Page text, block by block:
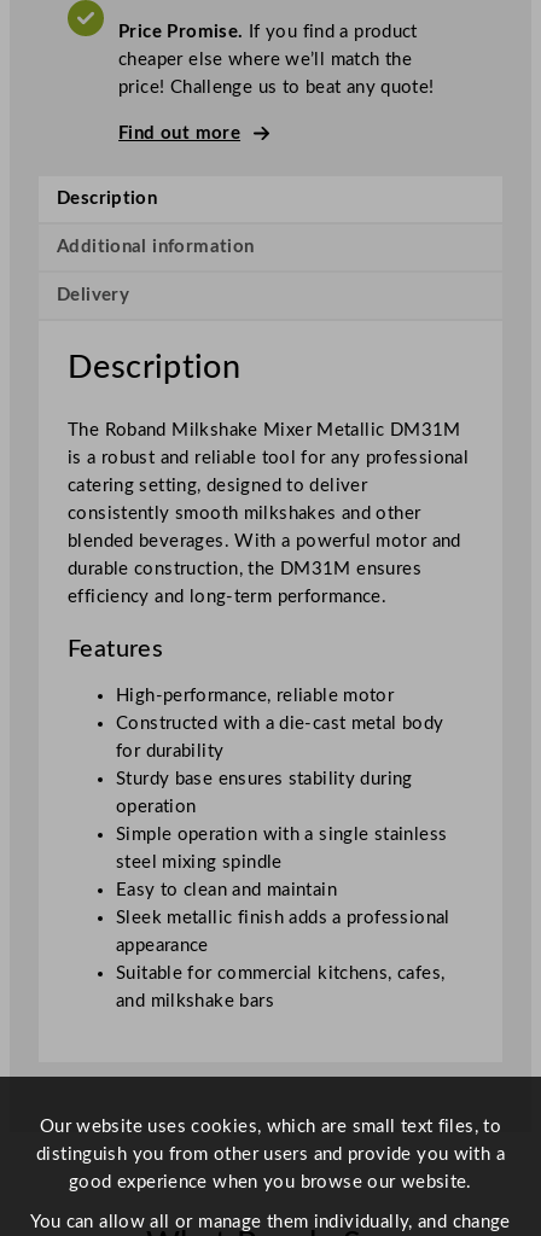
n
a
e
i
x
r
M
e
t
a
l
l
c
Price Promise. If you find a product
cheaper else where we’ll match the
price! Challenge us to beat any quote!
Find out more
Description
Additional information
Delivery
Description
The Roband Milkshake Mixer Metallic DM31M
is a robust and reliable tool for any professional
catering setting, designed to deliver
consistently smooth milkshakes and other
blended beverages. With a powerful motor and
durable construction, the DM31M ensures
efficiency and long-term performance.
Features
High-performance, reliable motor
Constructed with a die-cast metal body
for durability
Sturdy base ensures stability during
operation
Simple operation with a single stainless
steel mixing spindle
Easy to clean and maintain
Sleek metallic finish adds a professional
appearance
Suitable for commercial kitchens, cafes,
and milkshake bars
Our website uses cookies, which are small text files, to
distinguish you from other users and provide you with a
good experience when you browse our website.
You can allow all or manage them individually, and change